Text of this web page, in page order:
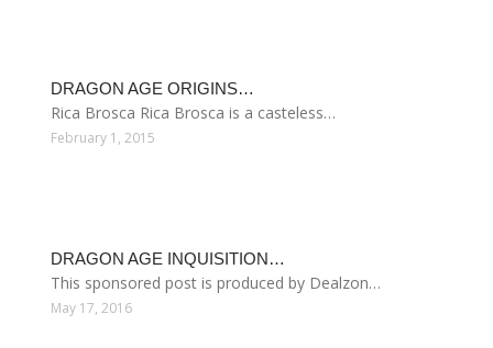
DRAGON AGE ORIGINS…
Rica Brosca Rica Brosca is a casteless…
February 1, 2015
DRAGON AGE INQUISITION…
This sponsored post is produced by Dealzon…
May 17, 2016